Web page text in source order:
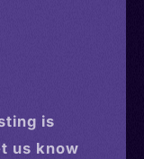
is
us know